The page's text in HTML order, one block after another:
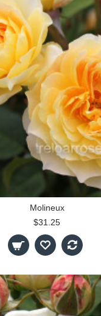
Molineux
$31.25